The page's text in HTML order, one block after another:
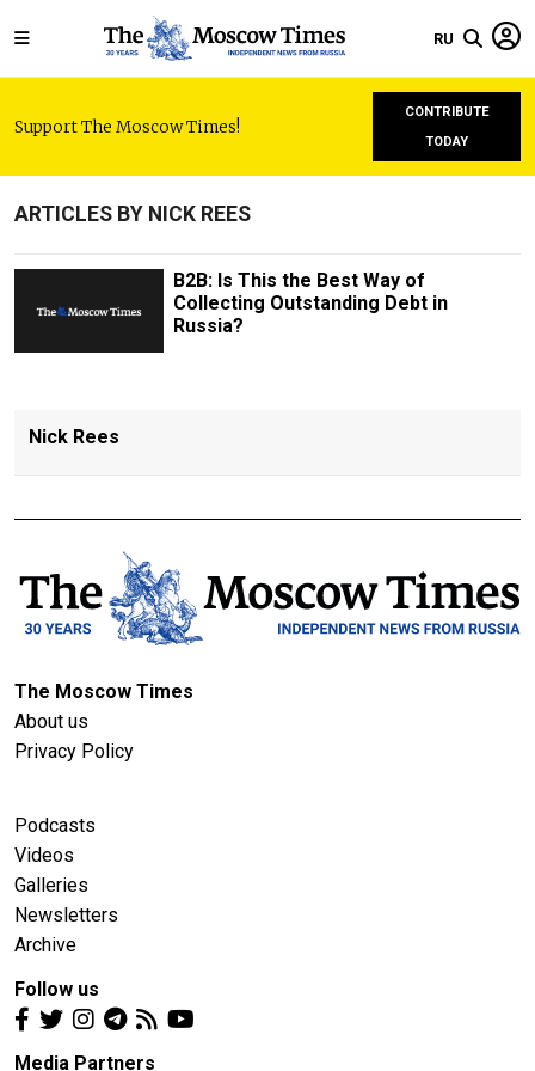
RU
Support The Moscow Times!
CONTRIBUTE
TODAY
ARTICLES BY NICK REES
B2B: Is This the Best Way of
Collecting Outstanding Debt in
Russia?
Nick Rees
The Moscow Times
About us
Privacy Policy
Podcasts
Videos
Galleries
Newsletters
Archive
Follow us
Media Partners